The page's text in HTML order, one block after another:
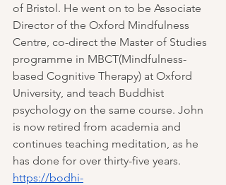
of Bristol. He went on to be Associate
Director of the Oxford Mindfulness
Centre, co-direct the Master of Studies
programme in MBCT(Mindfulness-
based Cognitive Therapy) at Oxford
University, and teach Buddhist
psychology on the same course. John
is now retired from academia and
continues teaching meditation, as he
has done for over thirty-five years.
https://bodhi-